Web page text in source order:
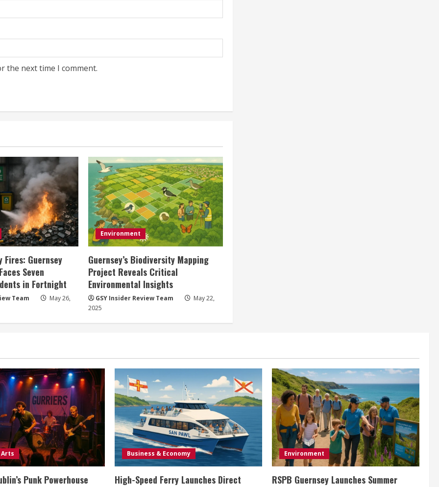
the next time I comment.
Guernsey
Seven
in Fortnight
Team
May 26,
Environment
Guernsey’s Biodiversity Mapping
Project Reveals Critical
Environmental Insights
GSY Insider Review Team
May 22,
2025
Punk Powerhouse
Business & Economy
High-Speed Ferry Launches Direct
Environment
RSPB Guernsey Launches Summer